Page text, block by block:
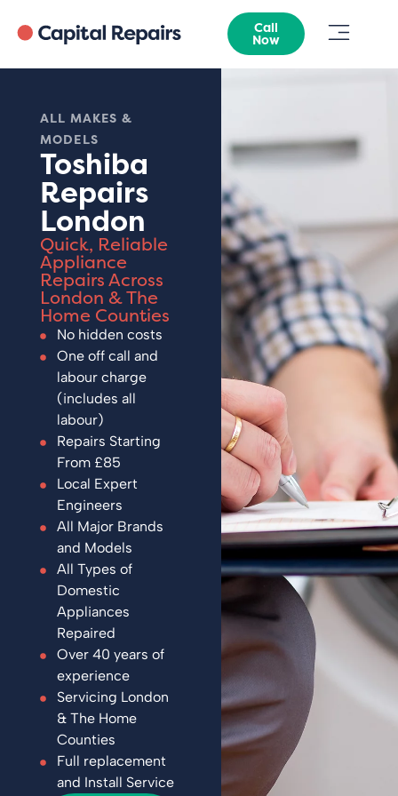
Call
Now
ALL MAKES &
MODELS
Toshiba
Repairs
London
Quick, Reliable
Appliance
Repairs Across
London & The
Home Counties
No hidden costs
One off call and
labour charge
(includes all
labour)
Repairs Starting
From £85
Local Expert
Engineers
All Major Brands
and Models
All Types of
Domestic
Appliances
Repaired
Over 40 years of
experience
Servicing London
& The Home
Counties
Full replacement
and Install Service